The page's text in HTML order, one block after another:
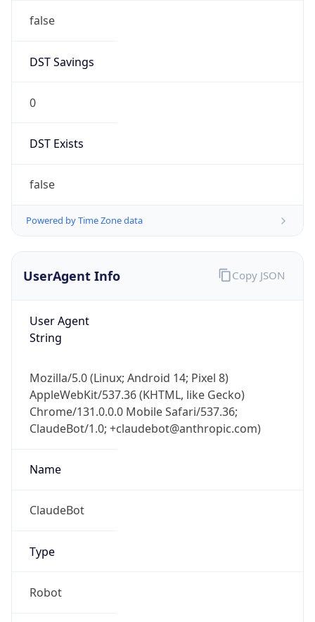
false
DST Savings
0
DST Exists
false
Powered by Time Zone data
UserAgent Info
User Agent
String
Mozilla/5.0 (Linux; Android 14; Pixel 8)
AppleWebKit/537.36 (KHTML, like Gecko)
Chrome/131.0.0.0 Mobile Safari/537.36;
ClaudeBot/1.0; +claudebot@anthropic.com)
Name
ClaudeBot
Type
Robot
Copy JSON